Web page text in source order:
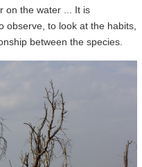
on the water ... It is
observe, to look at the habits,
between the species.